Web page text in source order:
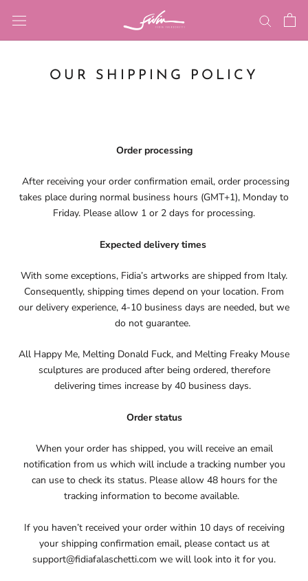
content
OUR SHIPPING POLICY
Order processing
After receiving your order confirmation email, order processing
takes place during normal business hours (GMT+1), Monday to
Friday. Please allow 1 or 2 days for processing.
Expected delivery times
With some exceptions, Fidia’s artworks are shipped from Italy.
Consequently, shipping times depend on your location. From
our delivery experience, 4-10 business days are needed, but we
do not guarantee.
All Happy Me, Melting Donald Fuck, and Melting Freaky Mouse
sculptures are produced after being ordered, therefore
delivering times increase by 40 business days.
Order status
When your order has shipped, you will receive an email
notification from us which will include a tracking number you
can use to check its status. Please allow 48 hours for the
tracking information to become available.
If you haven’t received your order within 10 days of receiving
your shipping confirmation email, please contact us at
support@fidiafalaschetti.com we will look into it for you.